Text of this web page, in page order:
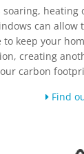
can
keep your
creating
carbon
Find